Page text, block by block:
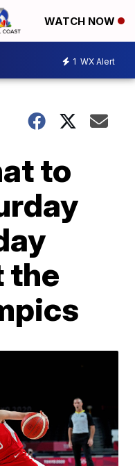
WATCH NOW
1 WX Alert
to
the